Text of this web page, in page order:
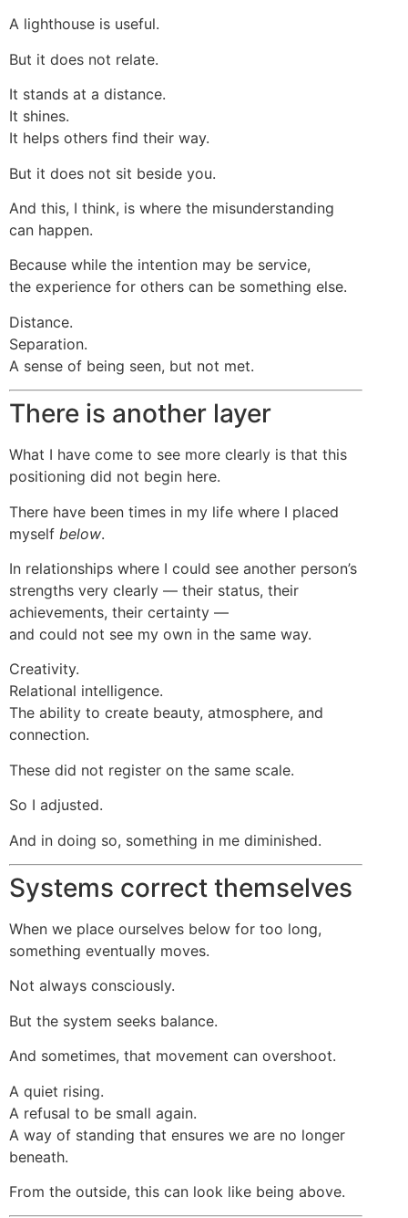
A lighthouse is useful.
But it does not relate.
It stands at a distance.
It shines.
It helps others find their way.
But it does not sit beside you.
And this, I think, is where the misunderstanding
can happen.
Because while the intention may be service,
the experience for others can be something else.
Distance.
Separation.
A sense of being seen, but not met.
There is another layer
What I have come to see more clearly is that this
positioning did not begin here.
There have been times in my life where I placed
myself below.
In relationships where I could see another person’s
strengths very clearly — their status, their
achievements, their certainty —
and could not see my own in the same way.
Creativity.
Relational intelligence.
The ability to create beauty, atmosphere, and
connection.
These did not register on the same scale.
So I adjusted.
And in doing so, something in me diminished.
Systems correct themselves
When we place ourselves below for too long,
something eventually moves.
Not always consciously.
But the system seeks balance.
And sometimes, that movement can overshoot.
A quiet rising.
A refusal to be small again.
A way of standing that ensures we are no longer
beneath.
From the outside, this can look like being above.